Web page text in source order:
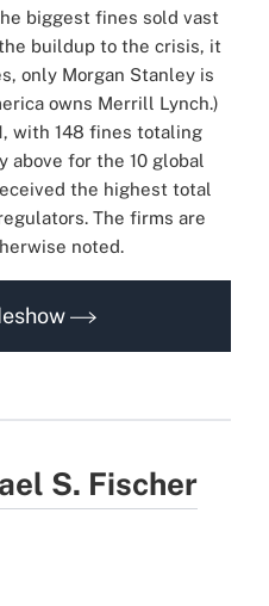
biggest fines sold vast
buildup to the crisis, it
only Morgan Stanley is
owns Merrill Lynch.)
with 148 fines totaling
above for the 10 global
the highest total
The firms are
noted.
S. Fischer